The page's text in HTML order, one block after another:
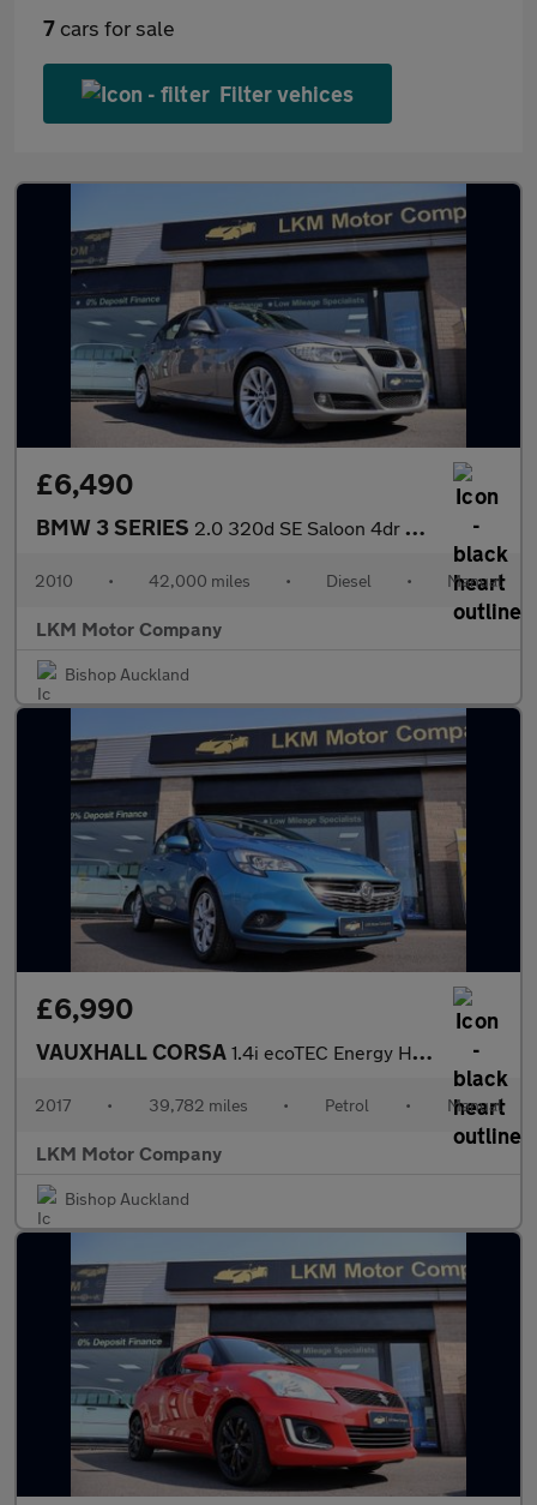
7 cars for sale
Filter vehices
£6,490
BMW 3 SERIES 2.0 320d SE Saloon 4dr Diesel Manual Euro 5 (184 ps)
2010 • 42,000 miles • Diesel • Manual
LKM Motor Company
Bishop Auckland
£6,990
VAUXHALL CORSA 1.4i ecoTEC Energy Hatchback 5dr Petrol Manual Euro 6 (75 ps)
2017 • 39,782 miles • Petrol • Manual
LKM Motor Company
Bishop Auckland